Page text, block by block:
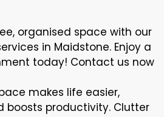
organised space with our
in Maidstone. Enjoy a
today! Contact us now
makes life easier,
boosts productivity. Clutter